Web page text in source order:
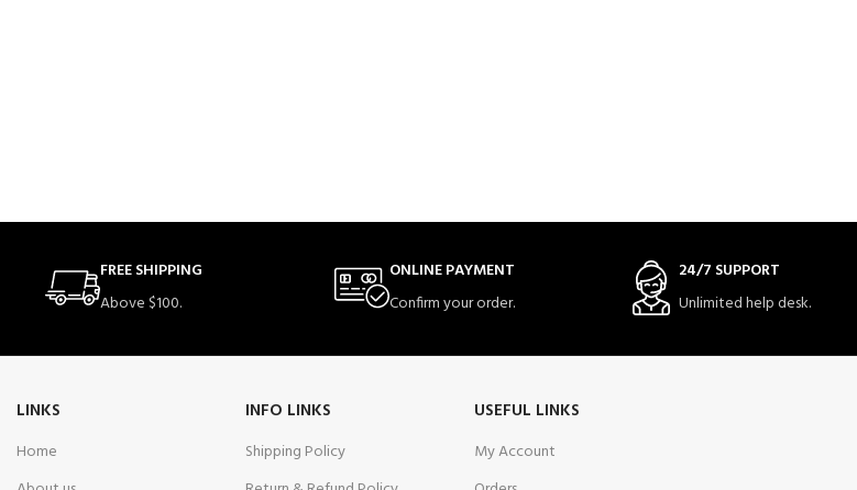
FREE SHIPPING
Above $100.
ONLINE PAYMENT
Confirm your order.
24/7 SUPPORT
Unlimited help desk.
LINKS
Home
INFO LINKS
Shipping Policy
USEFUL LINKS
My Account